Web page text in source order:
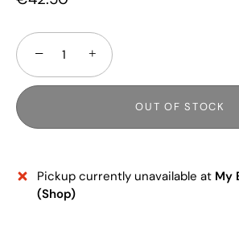
− +
OUT OF STOCK
Pickup currently unavailable at My
(Shop)